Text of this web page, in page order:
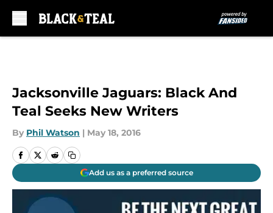
Jacksonville Jaguars: Black And
Teal Seeks New Writers
By Phil Watson | May 18, 2016
Add us as a preferred source